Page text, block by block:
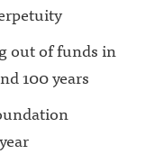
out of funds in
100 years